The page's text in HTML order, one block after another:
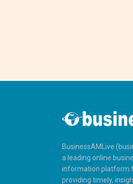
BusinessAMLive
a leading online
information platform
providing timely,